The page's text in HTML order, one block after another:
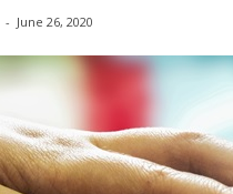
- June 26, 2020